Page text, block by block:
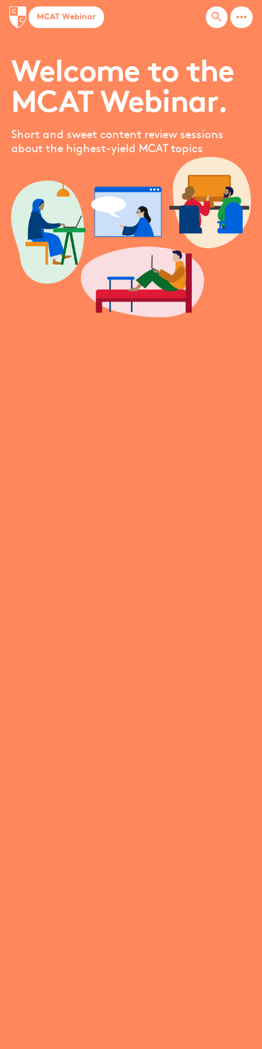
MCAT Webinar search more_horiz
Welcome to the
MCAT Webinar.
Short and sweet content review sessions
about the highest-yield MCAT topics